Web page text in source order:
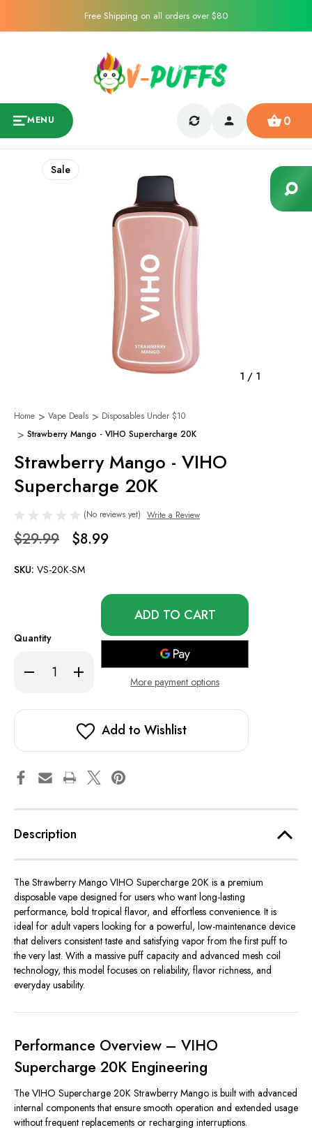
Free Shipping on all orders over $80
MENU 0
1 / 1
Sale
Home Vape Deals
Disposables Under $10
Strawberry Mango - VIHO Supercharge 20K
Strawberry Mango - VIHO
Supercharge 20K
(No reviews yet) Write a Review
$29.99 $8.99
SKU: VS-20K-SM
Quantity
Decrease
Quantity
Mango
Supercharge
Increase
Quantity
Mango
VIHO
Supercharge
Only
in
stock!
More payment options
Add to Wishlist
Description
The Strawberry Mango VIHO Supercharge 20K is a premium
disposable vape designed for users who want long-lasting
performance, bold tropical flavor, and effortless convenience. It is
ideal for adult vapers looking for a powerful, low-maintenance device
that delivers consistent taste and satisfying vapor from the first puff to
the very last. With a massive puff capacity and advanced mesh coil
technology, this model focuses on reliability, flavor richness, and
everyday usability.
Performance Overview – VIHO
Supercharge 20K Engineering
The VIHO Supercharge 20K Strawberry Mango is built with advanced
internal components that ensure smooth operation and extended usage
without frequent replacements or recharging interruptions.